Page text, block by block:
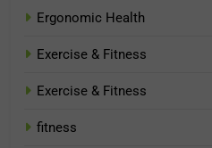
Ergonomic Health
Exercise & Fitness
Exercise & Fitness
fitness